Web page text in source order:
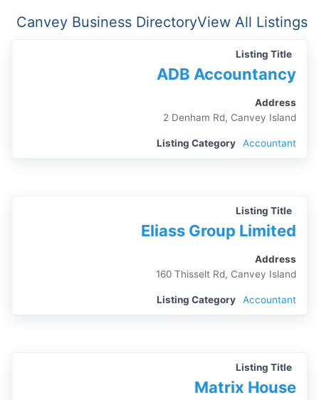
Canvey Business DirectoryView All Listings
Listing Title
ADB Accountancy
Address
2 Denham Rd, Canvey Island
Listing Category Accountant
Listing Title
Eliass Group Limited
Address
160 Thisselt Rd, Canvey Island
Listing Category Accountant
Listing Title
Matrix House